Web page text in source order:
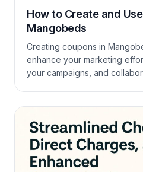
How to Create and
Mangobeds
Creating coupons in
enhance your marketing
your campaigns, and
Mangobeds and provide tips
maximum […]